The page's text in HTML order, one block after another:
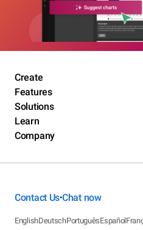
Create
Features
Solutions
Learn
Company
Contact Us•Chat now
EnglishDeutschPortuguêsEspañol